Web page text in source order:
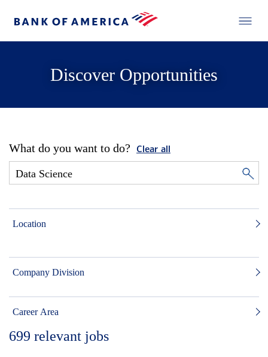
Discover Opportunities
What do you want to do? Clear all
Location
Company Division
Career Area
699 relevant jobs